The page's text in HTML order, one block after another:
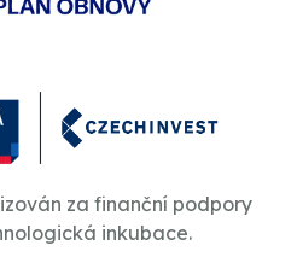
za finanční podpory
inkubace.